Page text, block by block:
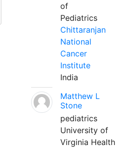
of
Pediatrics
Chittaranjan
National
Cancer
Institute
India
Matthew L
Stone
pediatrics
University of
Virginia Health